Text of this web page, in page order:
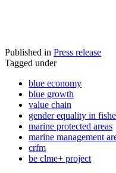
Published in Press release
Tagged under
blue economy
blue growth
value chain
gender equality in
marine protected areas
marine management
crfm
be clme+ project